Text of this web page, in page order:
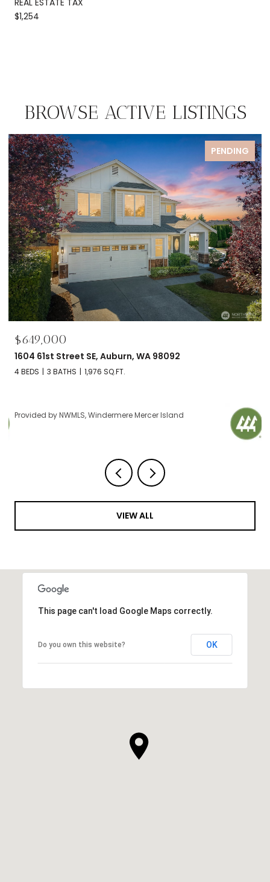
$1,254
BROWSE ACTIVE LISTINGS
PENDING
$649,000
1604 61st Street SE, Auburn, WA 98092
4 BEDS 3 BATHS 1,976 SQ.FT.
Provided by NWMLS, Windermere Mercer Island
VIEW ALL
This page can't load Google Maps correctly.
Do you own this website? OK